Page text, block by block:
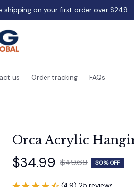
on your first order over $249.
us Order tracking FAQs
Orca Acrylic
$34.99 $49.69 30% OFF
(4.9) 25 reviews